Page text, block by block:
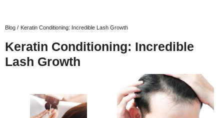
Blog / Keratin Conditioning: Incredible Lash Growth
Keratin Conditioning: Incredible
Lash Growth